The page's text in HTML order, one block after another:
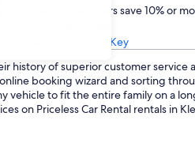
One Key members save 10% or
Learn about One Key
history of superior customer
booking wizard and sorting
to fit the entire family on a
on Priceless Car Rental rentals in